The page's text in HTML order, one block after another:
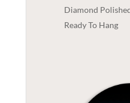
Diamond
Ready To Hang